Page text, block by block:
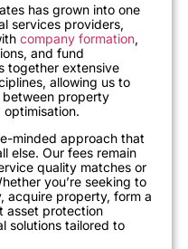
has grown into one
services providers,
company formation,
and fund
together extensive
allowing us to
property
minded approach that
else. Our fees remain
quality matches or
you’re seeking to
acquire property, form a
asset protection
solutions tailored to